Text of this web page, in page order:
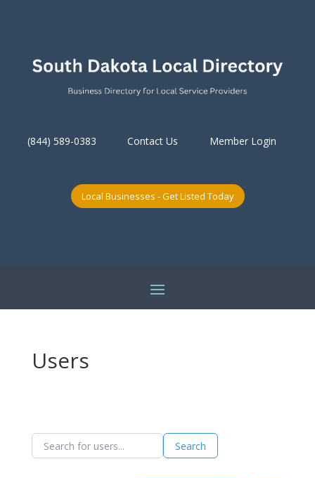
(844) 589-0383 Contact Us Member Login
Local Businesses - Get Listed Today
Users
Search for users...
Search for users... Search